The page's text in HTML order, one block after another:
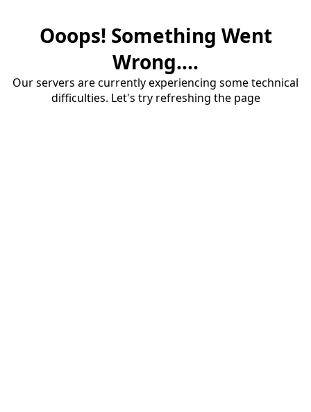
Ooops! Something Went
Wrong....
Our servers are currently experiencing some technical
difficulties. Let's try refreshing the page